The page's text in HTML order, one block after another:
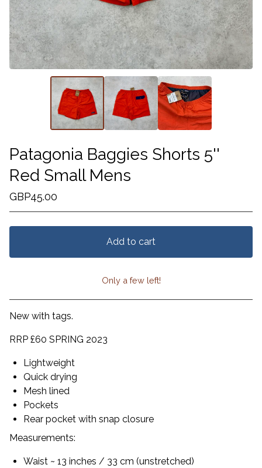
Patagonia Baggies Shorts 5''
Red Small Mens
GBP45.00
Add to cart
View cart
Only a few left!
New with tags.
RRP £60 SPRING 2023
Lightweight
Quick drying
Mesh lined
Pockets
Rear pocket with snap closure
Measurements:
Waist ~ 13 inches / 33 cm (unstretched)